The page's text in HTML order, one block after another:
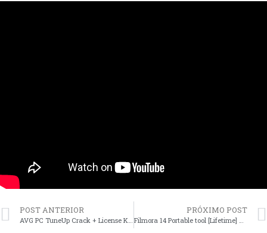
POST ANTERIOR PRÓXIMO POST